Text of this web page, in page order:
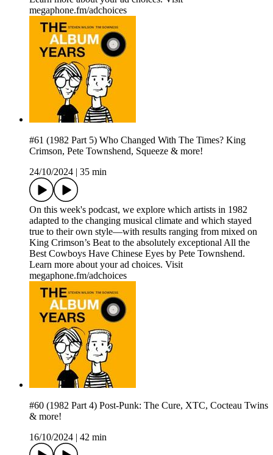
megaphone.fm/adchoices
#61 (1982 Part 5) Who Changed With The Times? King
Crimson, Pete Townshend, Squeeze & more!
24/10/2024
35 min
On this week's podcast, we explore which artists in 1982
adapted to the changing musical climate and which stayed
true to their own style—with results ranging from mixed on
King Crimson’s Beat to the absolutely exceptional All the
Best Cowboys Have Chinese Eyes by Pete Townshend.
Learn more about your ad choices. Visit
megaphone.fm/adchoices
#60 (1982 Part 4) Post-Punk: The Cure, XTC, Cocteau Twins
& more!
16/10/2024
42 min